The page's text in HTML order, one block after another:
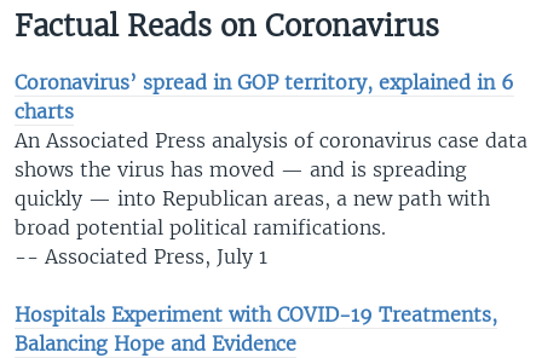
Factual Reads on Coronavirus
Coronavirus’ spread in GOP territory, explained in 6
charts
An Associated Press analysis of coronavirus case data
shows the virus has moved — and is spreading
quickly — into Republican areas, a new path with
broad potential political ramifications.
-- Associated Press, July 1
Hospitals Experiment with COVID-19 Treatments,
Balancing Hope and Evidence